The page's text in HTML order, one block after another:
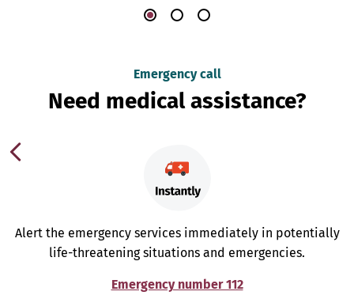
Emergency call
Need medical assistance?
Alert the emergency services immediately in potentially
life-threatening situations and emergencies.
Emergency number 112